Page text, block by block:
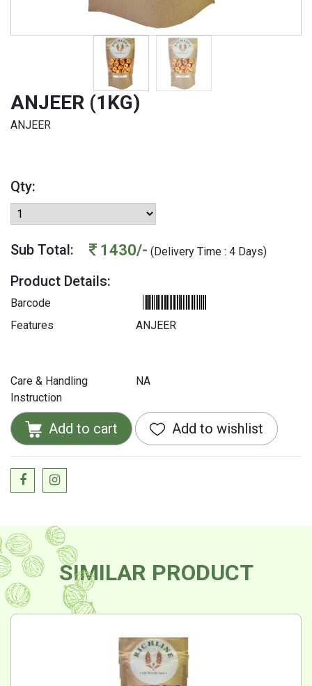
ANJEER (1KG)
ANJEER
Qty:
Sub Total: 1430/- (Delivery Time : 4 Days)
Product Details:
Barcode
Features
ANJEER
Care & Handling
Instruction
NA
Add to cart Add to wishlist
SIMILAR PRODUCT